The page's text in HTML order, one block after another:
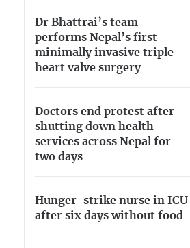
Dr Bhattrai’s team
performs Nepal’s first
minimally invasive triple
heart valve surgery
Doctors end protest after
shutting down health
services across Nepal for
two days
Hunger-strike nurse in ICU
after six days without food